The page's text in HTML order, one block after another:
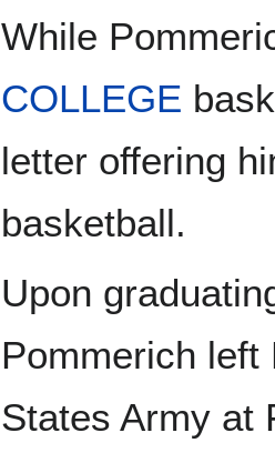
While
COLLEGE
letter offering
basketball.
Upon
Pommerich left
States Army at